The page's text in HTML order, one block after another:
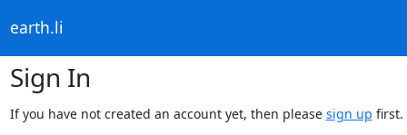
earth.li
Sign In
If you have not created an account yet, then please sign up first.